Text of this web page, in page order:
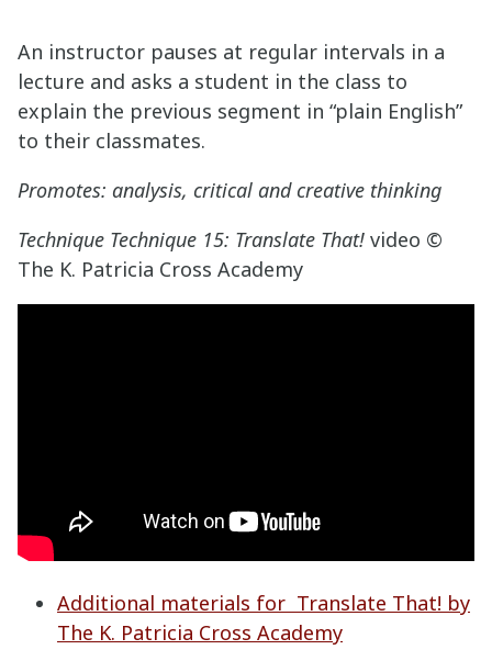
An instructor pauses at regular intervals in a
lecture and asks a student in the class to
explain the previous segment in “plain English”
to their classmates.
Promotes: analysis, critical and creative thinking
Technique Technique 15: Translate That! video ©
The K. Patricia Cross Academy
Additional materials for Translate That! by
The K. Patricia Cross Academy